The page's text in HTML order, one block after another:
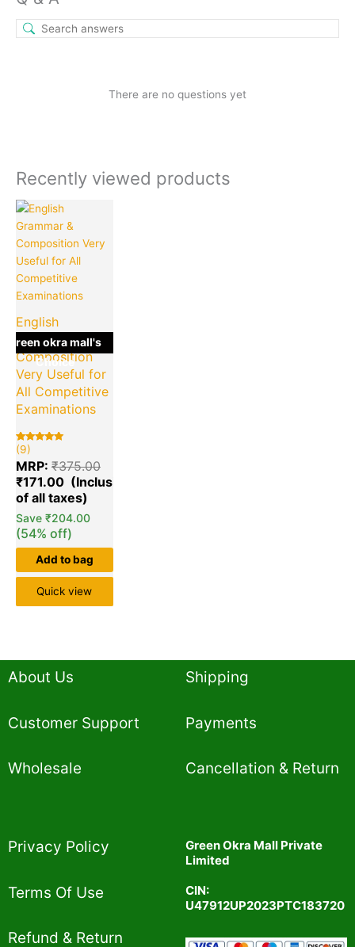
There are no questions yet
Recently viewed products
green okra mall's
Choice
English
Grammar &
Composition
Very Useful for
All Competitive
Examinations
Rated
5.00
out of 5
based on
9
customer
ratings
(9)
MRP: ₹375.00
was:
₹375.00.
₹171.00
Current
price
is:
₹171.00.
Save ₹204.00
(54% off)
Add to bag
Quick view
About Us
Customer Support
Wholesale
Shipping
Payments
Cancellation & Return
Privacy Policy​
Terms Of Use​
Refund & Return
Green Okra Mall Private
Limited
CIN:
U47912UP2023PTC183720